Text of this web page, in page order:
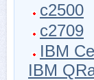
c2500
c2709
IBM
IBM